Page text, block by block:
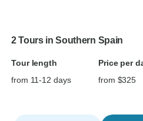
2 Tours in Southern Spain
Tour length
Price per
from 11-12 days
from $325